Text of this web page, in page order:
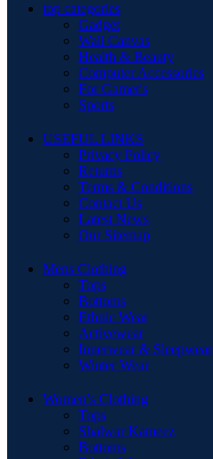
top categories
Gadget
Wall Canvas
Health & Beauty
Computer Accessories
For Gamer's
Sports
USEFUL LINKS
Privacy Policy
Returns
Terms & Conditions
Contact Us
Latest News
Our Sitemap
Mens Clothing
Tops
Bottoms
Ethnic Wear
Activewear
Innerwear & Sleepwear
Winter Wear
Women’s Clothing
Tops
Shalwar Kameez
Bottoms